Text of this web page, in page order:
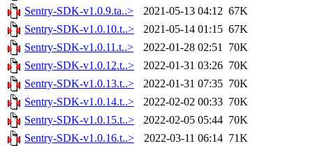
Sentry-SDK-v1.0.9.ta..>
2021-05-13 04:12 67K
Sentry-SDK-v1.0.10.t..>
2021-05-14 01:15 67K
Sentry-SDK-v1.0.11.t..>
2022-01-28 02:51 70K
Sentry-SDK-v1.0.12.t..>
2022-01-31 03:26 70K
Sentry-SDK-v1.0.13.t..>
2022-01-31 07:35 70K
Sentry-SDK-v1.0.14.t..>
2022-02-02 00:33 70K
Sentry-SDK-v1.0.15.t..>
2022-02-05 05:44 70K
Sentry-SDK-v1.0.16.t..>
2022-03-11 06:14 71K